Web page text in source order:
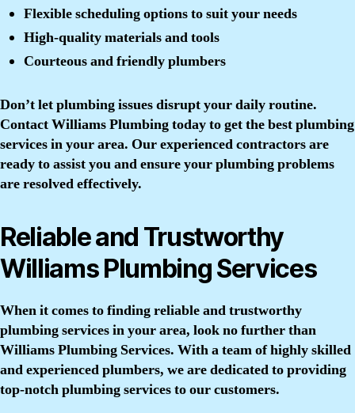
Flexible scheduling options to suit your needs
High-quality materials and tools
Courteous and friendly plumbers
Don’t let plumbing issues disrupt your daily routine.
Contact Williams Plumbing today to get the best plumbing
services in your area. Our experienced contractors are
ready to assist you and ensure your plumbing problems
are resolved effectively.
Reliable and Trustworthy
Williams Plumbing Services
When it comes to finding reliable and trustworthy
plumbing services in your area, look no further than
Williams Plumbing Services. With a team of highly skilled
and experienced plumbers, we are dedicated to providing
top-notch plumbing services to our customers.